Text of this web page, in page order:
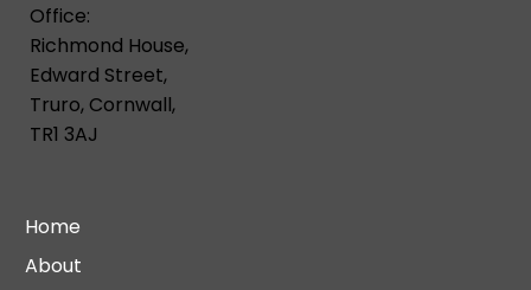
Office:
Richmond House,
Edward Street,
Truro, Cornwall,
TR1 3AJ
Home
About